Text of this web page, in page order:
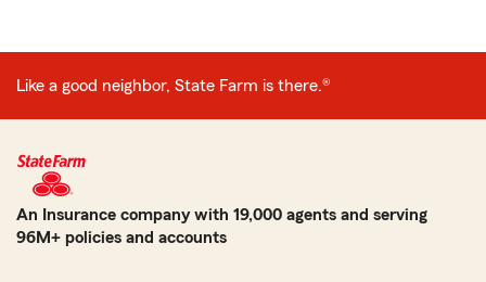
Like a good neighbor, State Farm is there.®
An Insurance company with 19,000 agents and serving
96M+ policies and accounts